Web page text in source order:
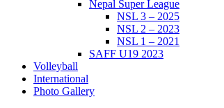
Nepal Super League
NSL 3 – 2025
NSL 2 – 2023
NSL 1 – 2021
SAFF U19 2023
Volleyball
International
Photo Gallery